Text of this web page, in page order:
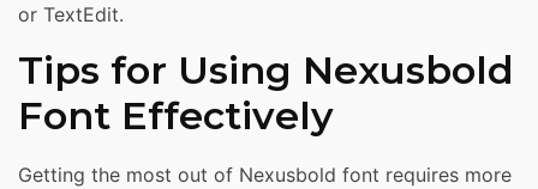
or TextEdit.
Tips for Using Nexusbold
Font Effectively
Getting the most out of Nexusbold font requires more